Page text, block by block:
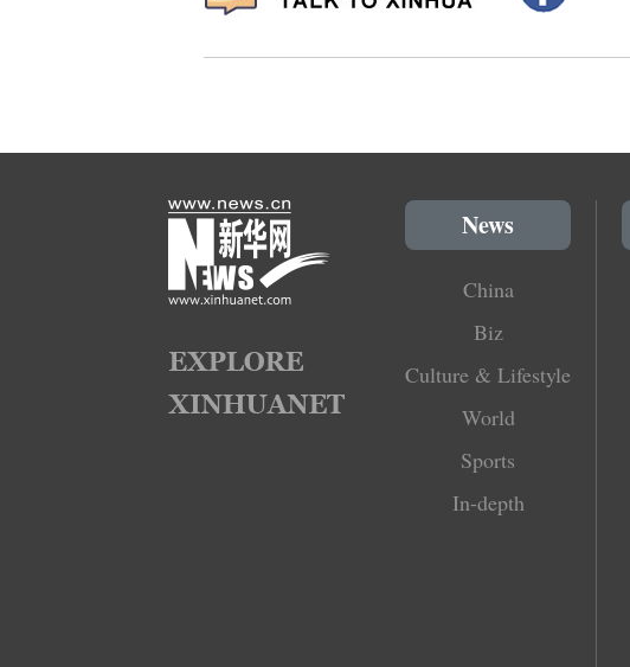
News
China
Biz
Culture & Lifestyle
World
Sports
In-depth